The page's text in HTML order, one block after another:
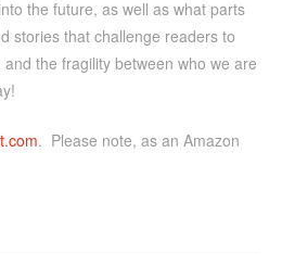
the future, as well as what parts
stories that challenge readers to
the fragility between who we are
. Please note, as an Amazon